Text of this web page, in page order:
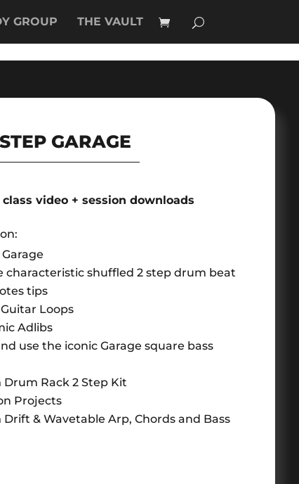
GROUP THE VAULT
GARAGE
video + session downloads
characteristic shuffled 2 step drum beat
tips
Loops
Adlibs
use the iconic Garage square bass
Drum Rack 2 Step Kit
Projects
Drift & Wavetable Arp, Chords and Bass